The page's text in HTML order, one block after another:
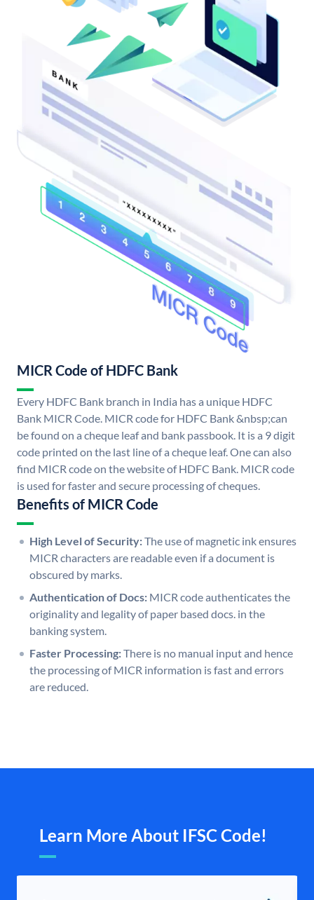
MICR Code of HDFC Bank
Every HDFC Bank branch in India has a unique HDFC
Bank MICR Code. MICR code for HDFC Bank &nbsp;can
be found on a cheque leaf and bank passbook. It is a 9 digit
code printed on the last line of a cheque leaf. One can also
find MICR code on the website of HDFC Bank. MICR code
is used for faster and secure processing of cheques.
Benefits of MICR Code
High Level of Security:The use of magnetic ink ensures
MICR characters are readable even if a document is
obscured by marks.
Authentication of Docs: MICR code authenticates the
originality and legality of paper based docs. in the
banking system.
Faster Processing:There is no manual input and hence
the processing of MICR information is fast and errors
are reduced.
Learn More About IFSC Code!